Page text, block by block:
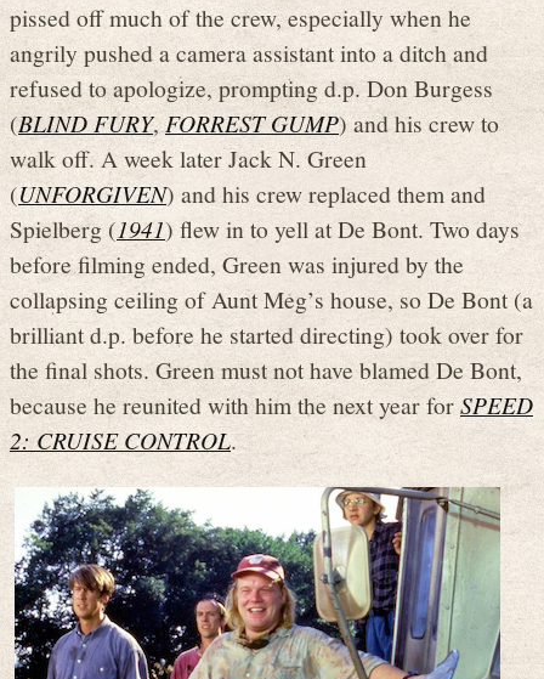
pissed off much of the crew, especially when he
angrily pushed a camera assistant into a ditch and
refused to apologize, prompting d.p. Don Burgess
(BLIND FURY,FORREST GUMP) and his crew to
walk off. A week later Jack N. Green
(UNFORGIVEN) and his crew replaced them and
Spielberg (1941) flew in to yell at De Bont. Two days
before filming ended, Green was injured by the
collapsing ceiling of Aunt Meg’s house, so De Bont (a
brilliant d.p. before he started directing) took over for
the final shots. Green must not have blamed De Bont,
because he reunited with him the next year forSPEED
2: CRUISE CONTROL.